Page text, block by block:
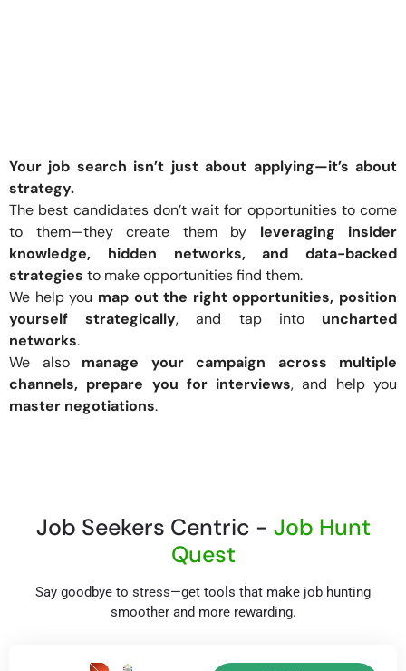
Your job search isn’t just about applying—it’s about
strategy.
The best candidates don’t wait for opportunities to come
to them—they create them by leveraging insider
knowledge, hidden networks, and data-backed
strategies to make opportunities find them.
We help you map out the right opportunities, position
yourself strategically, and tap into uncharted
networks.
We also manage your campaign across multiple
channels, prepare you for interviews, and help you
master negotiations.
Job Seekers Centric - Job Hunt
Quest
Say goodbye to stress—get tools that make job hunting
smoother and more rewarding.